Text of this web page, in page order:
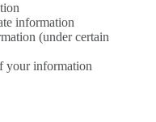
information
(under certain
your information